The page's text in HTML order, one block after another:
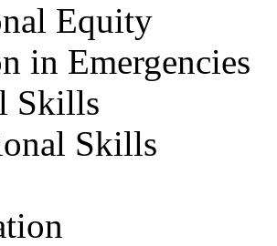
Equity
in Emergencies
Skills
Skills